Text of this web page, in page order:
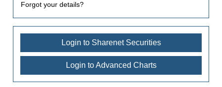
Forgot your details?
Login to Sharenet Securities
Login to Advanced Charts